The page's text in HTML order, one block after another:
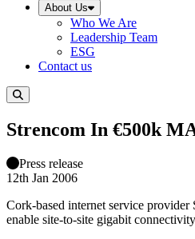
About Us
Who We Are
Leadership Team
ESG
Contact us
Strencom In €500k
Press release
12th Jan 2006
Cork-based internet service
enable site-to-site gigabit